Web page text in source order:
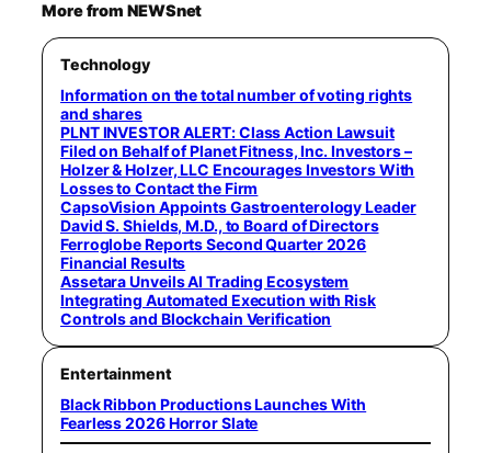
More from NEWSnet
Technology
Information on the total number of voting rights
and shares
PLNT INVESTOR ALERT: Class Action Lawsuit
Filed on Behalf of Planet Fitness, Inc. Investors –
Holzer & Holzer, LLC Encourages Investors With
Losses to Contact the Firm
CapsoVision Appoints Gastroenterology Leader
David S. Shields, M.D., to Board of Directors
Ferroglobe Reports Second Quarter 2026
Financial Results
Assetara Unveils AI Trading Ecosystem
Integrating Automated Execution with Risk
Controls and Blockchain Verification
Entertainment
Black Ribbon Productions Launches With
Fearless 2026 Horror Slate